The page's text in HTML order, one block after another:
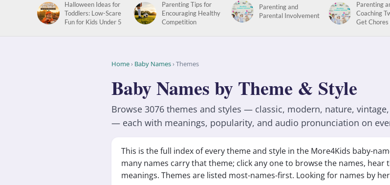
Halloween Ideas for
Toddlers: Low-Scare
Fun for Kids Under 5
Parenting Tips for
Encouraging Healthy
Competition
Parenting and
Parental Involvement
Parenting
Coaching
Get Chores
Home› Baby Names› Themes
Baby Names by Theme & Style
Browse 3076 themes and styles — classic, modern, nature,
— each with meanings, popularity, and audio pronunciation on
This is the full index of every theme and style in the More4Kids baby-
many names carry that theme; click any one to browse the names,
meanings. Themes are listed most-names-first. Looking for names by